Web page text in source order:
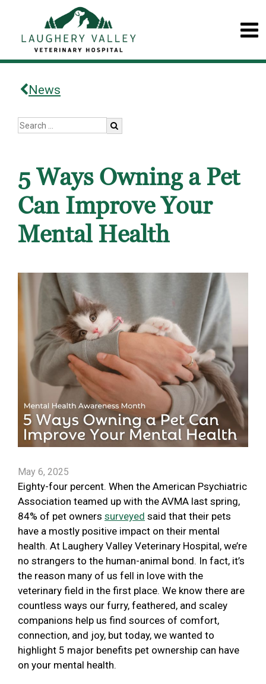
News
5 Ways Owning a Pet
Can Improve Your
Mental Health
May 6, 2025
Eighty-four percent. When the American Psychiatric
Association teamed up with the AVMA last spring,
84% of pet owners surveyed said that their pets
have a mostly positive impact on their mental
health. At Laughery Valley Veterinary Hospital, we’re
no strangers to the human-animal bond. In fact, it’s
the reason many of us fell in love with the
veterinary field in the first place. We know there are
countless ways our furry, feathered, and scaley
companions help us find sources of comfort,
connection, and joy, but today, we wanted to
highlight 5 major benefits pet ownership can have
on your mental health.